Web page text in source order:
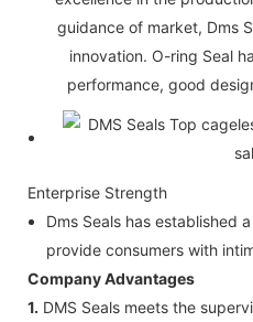
guidance of market, Dms
innovation. O-ring Seal
performance, good
Enterprise Strength
Dms Seals has established
provide consumers with
Company Advantages
1. DMS Seals meets the